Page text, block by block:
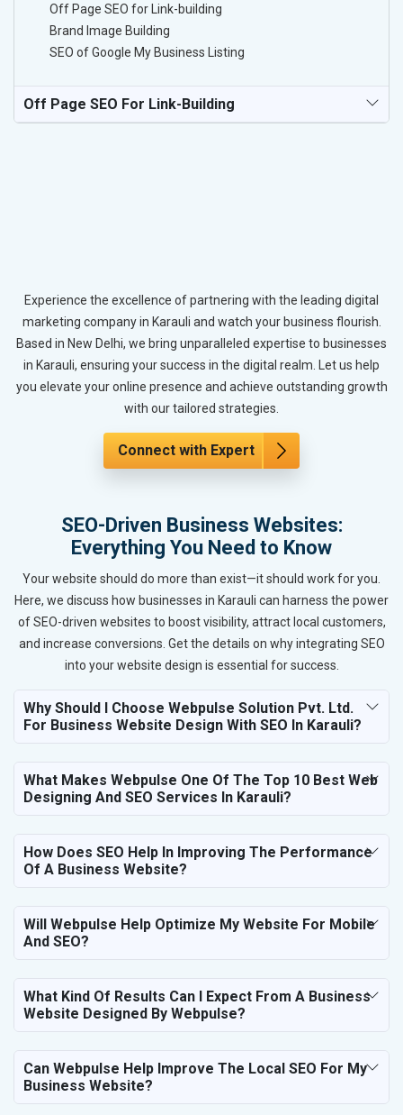
Off Page SEO for Link-building
Brand Image Building
SEO of Google My Business Listing
Off Page SEO For Link-Building
Experience the excellence of partnering with the leading digital
marketing company in Karauli and watch your business flourish.
Based in New Delhi, we bring unparalleled expertise to businesses
in Karauli, ensuring your success in the digital realm. Let us help
you elevate your online presence and achieve outstanding growth
with our tailored strategies.
Connect with Expert
SEO-Driven Business Websites:
Everything You Need to Know
Your website should do more than exist—it should work for you.
Here, we discuss how businesses in Karauli can harness the power
of SEO-driven websites to boost visibility, attract local customers,
and increase conversions. Get the details on why integrating SEO
into your website design is essential for success.
Why Should I Choose Webpulse Solution Pvt. Ltd.
For Business Website Design With SEO In Karauli?
What Makes Webpulse One Of The Top 10 Best Web
Designing And SEO Services In Karauli?
How Does SEO Help In Improving The Performance
Of A Business Website?
Will Webpulse Help Optimize My Website For Mobile
And SEO?
What Kind Of Results Can I Expect From A Business
Website Designed By Webpulse?
Can Webpulse Help Improve The Local SEO For My
Business Website?